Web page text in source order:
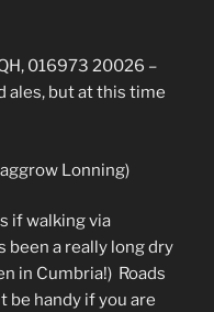
016973 20026 –
ales, but at this time
Lonning)
if walking via
been a really long dry
in Cumbria!) Roads
be handy if you are